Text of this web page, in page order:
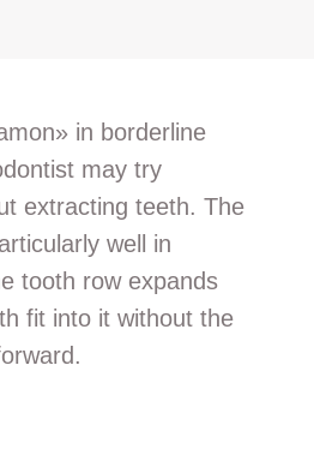
in borderline
may try
extracting teeth. The
well in
tooth row expands
fit into it without the